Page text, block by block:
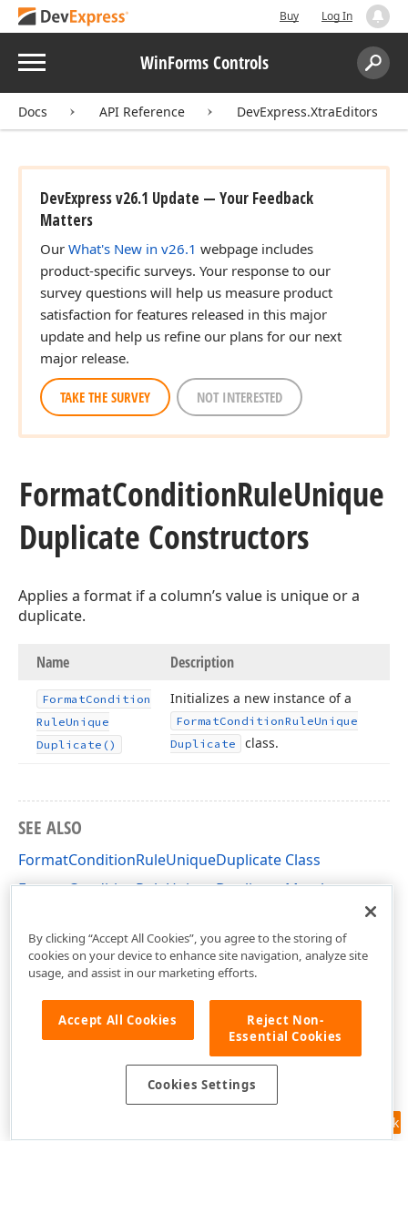
Buy Log In
Menu WinForms Controls
Search:
Docs API Reference DevExpress.XtraEditors
DevExpress v26.1 Update — Your Feedback
Matters
Our What's New in v26.1 webpage includes
product-specific surveys. Your response to our
survey questions will help us measure product
satisfaction for features released in this major
update and help us refine our plans for our next
major release.
TAKE THE SURVEY NOT INTERESTED
FormatConditionRuleUnique
Duplicate Constructors
Applies a format if a column’s value is unique or a
duplicate.
Name Description
FormatCondition
RuleUnique
Duplicate()
Initializes a new instance of a
FormatConditionRuleUnique
Duplicate
class.
SEE ALSO
FormatConditionRuleUniqueDuplicate Class
FormatConditionRuleUniqueDuplicate Members
Feedback
By clicking “Accept All Cookies”, you agree to the storing of
cookies on your device to enhance site navigation, analyze site
usage, and assist in our marketing efforts.
Accept All Cookies
Reject Non-
Essential Cookies
Cookies Settings